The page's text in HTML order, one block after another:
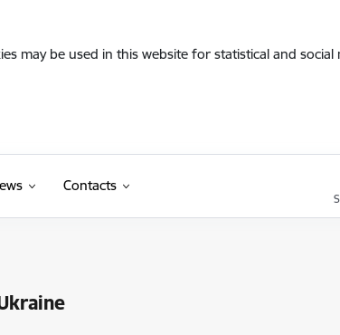
may be used in this website for statistical and social
Contacts